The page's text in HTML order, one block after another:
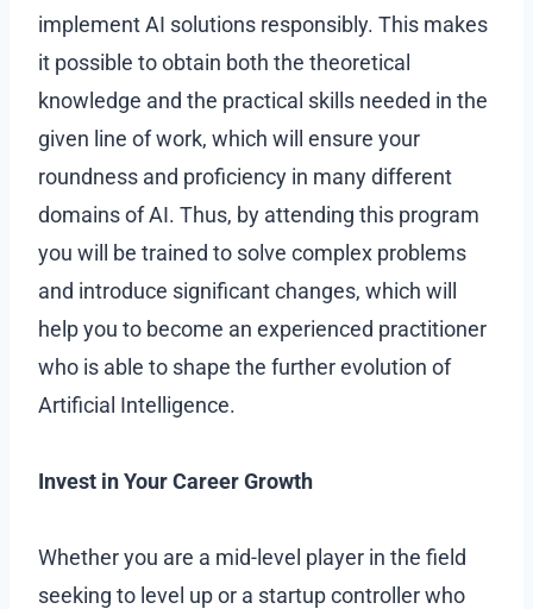
implement AI solutions responsibly. This makes
it possible to obtain both the theoretical
knowledge and the practical skills needed in the
given line of work, which will ensure your
roundness and proficiency in many different
domains of AI. Thus, by attending this program
you will be trained to solve complex problems
and introduce significant changes, which will
help you to become an experienced practitioner
who is able to shape the further evolution of
Artificial Intelligence.
Invest in Your Career Growth
Whether you are a mid-level player in the field
seeking to level up or a startup controller who